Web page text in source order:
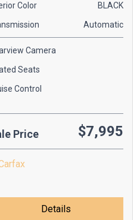
Color
BLACK
Automatic
Camera
Seats
Control
Price $7,995
Details